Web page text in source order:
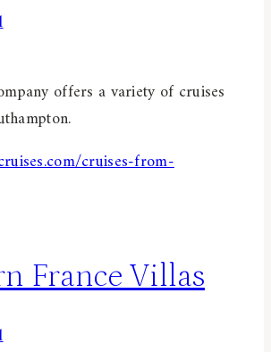
offers a variety of cruises
cruises-from-
France Villas